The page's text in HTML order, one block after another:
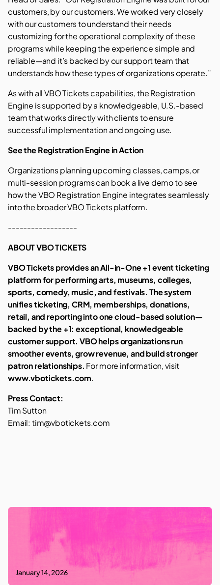
customers, by our customers. We worked very closely
with our customers to understand their needs
customizing for the operational complexity of these
programs while keeping the experience simple and
reliable—and it’s backed by our support team that
understands how these types of organizations operate.”
As with all VBO Tickets capabilities, the Registration
Engine is supported by a knowledgeable, U.S.-based
team that works directly with clients to ensure
successful implementation and ongoing use.
See the Registration Engine in Action
Organizations planning upcoming classes, camps, or
multi-session programs can book a live demoto see
how the VBO Registration Engine integrates seamlessly
into the broader VBO Tickets platform.
------------------
ABOUT VBO TICKETS
VBO Tickets provides an All-in-One +1 event ticketing
platform for performing arts, museums, colleges,
sports, comedy, music, and festivals. The system
unifies ticketing, CRM, memberships, donations,
retail, and reporting into one cloud-based solution—
backed by the +1: exceptional, knowledgeable
customer support. VBO helps organizations run
smoother events, grow revenue, and build stronger
patron relationships. For more information, visit
www.vbotickets.com.
Press Contact:
Tim Sutton
Email: tim@vbotickets.com
January 14, 2026